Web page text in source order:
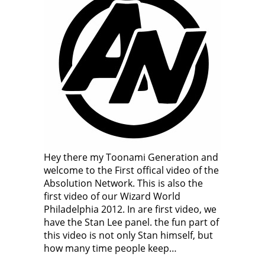
Hey there my Toonami Generation and
welcome to the First offical video of the
Absolution Network. This is also the
first video of our Wizard World
Philadelphia 2012. In are first video, we
have the Stan Lee panel. the fun part of
this video is not only Stan himself, but
how many time people keep…